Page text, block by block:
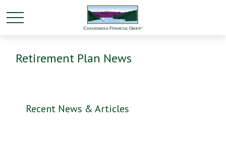
Retirement Plan News
Recent News & Articles